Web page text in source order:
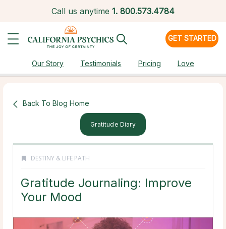
Call us anytime 1. 800.573.4784
GET STARTED
Our Story Testimonials Pricing Love
Back To Blog Home
Gratitude Diary
DESTINY & LIFE PATH
Gratitude Journaling: Improve
Your Mood